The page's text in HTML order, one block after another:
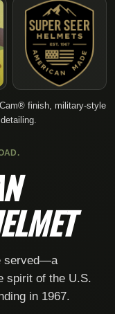
finish, military-style
served—a
spirit of the U.S.
in 1967.